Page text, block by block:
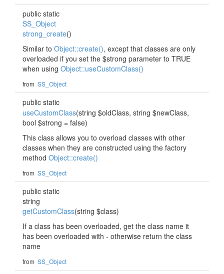
public static
SS_Object
strong_create()
Similar to Object::create(), except that classes are only
overloaded if you set the $strong parameter to TRUE
when using Object::useCustomClass()
from SS_Object
public static
useCustomClass(string $oldClass, string $newClass,
bool $strong = false)
This class allows you to overload classes with other
classes when they are constructed using the factory
method Object::create()
from SS_Object
public static
string
getCustomClass(string $class)
If a class has been overloaded, get the class name it
has been overloaded with - otherwise return the class
name
from SS_Object